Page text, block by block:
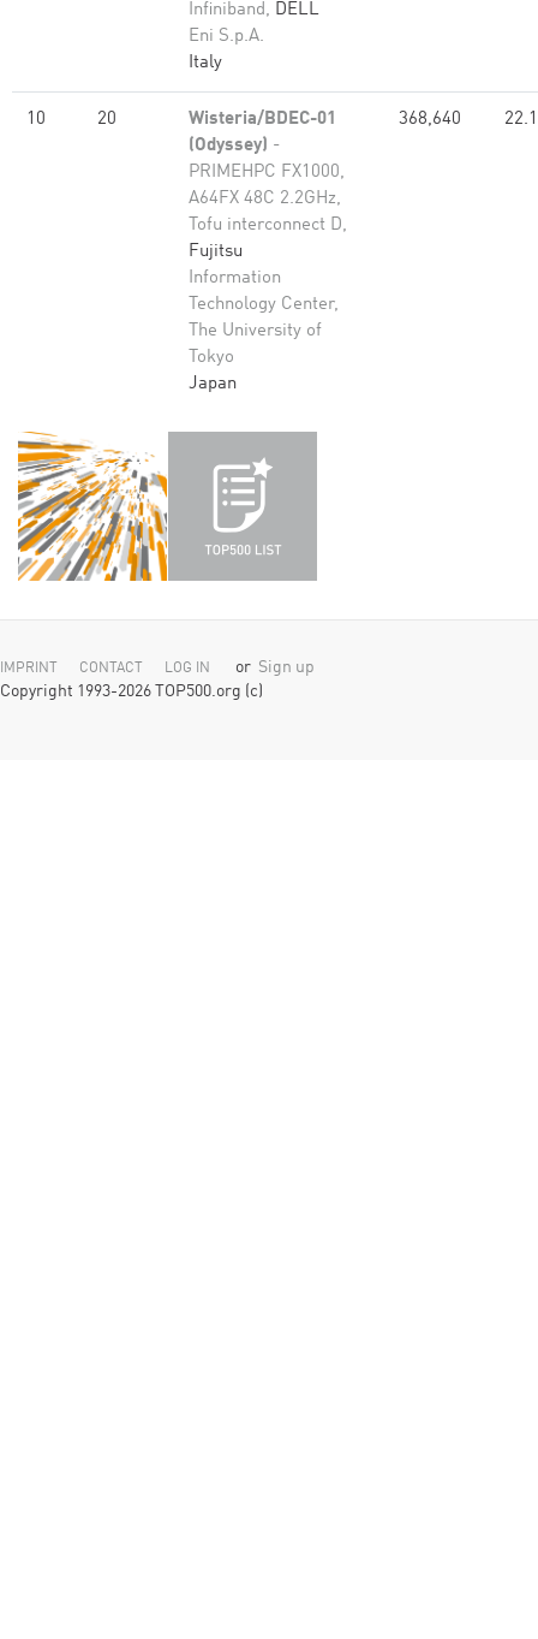
Infiniband, DELL
Eni S.p.A.
Italy
10 20
Wisteria/BDEC-01
(Odyssey) -
PRIMEHPC FX1000,
A64FX 48C 2.2GHz,
Tofu interconnect D,
Fujitsu
Information
Technology Center,
The University of
Tokyo
Japan
368,640
IMPRINT CONTACT LOG IN or Sign up
Copyright 1993-2026 TOP500.org (c)